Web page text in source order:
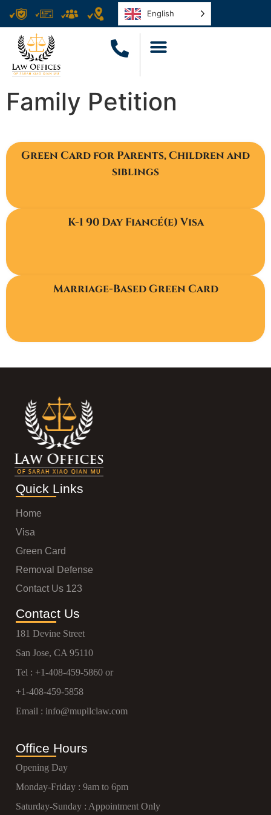
English
Family Petition
Green Card for Parents, Children and
siblings
K-1 90 Day Fiancé(e) Visa
Marriage-Based Green Card
Quick Links
Home
Visa
Green Card
Removal Defense
Contact Us 123
Contact Us
181 Devine Street
San Jose, CA 95110
Tel : +1-408-459-5860 or
+1-408-459-5858
Email : info@mupllclaw.com
Office Hours
Opening Day
Monday-Friday : 9am to 6pm
Saturday-Sunday : Appointment Only